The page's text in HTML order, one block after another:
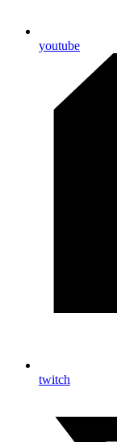
youtube
twitch